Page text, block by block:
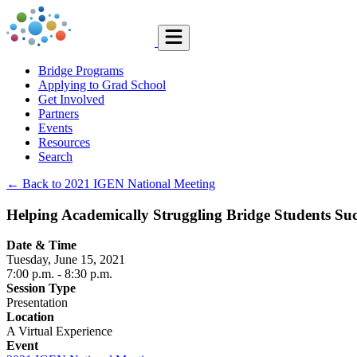
Bridge Programs
Applying to Grad School
Get Involved
Partners
Events
Resources
Search
← Back to 2021 IGEN National Meeting
Helping Academically Struggling Bridge Students
Date & Time
Tuesday, June 15, 2021
7:00 p.m. - 8:30 p.m.
Session Type
Presentation
Location
A Virtual Experience
Event